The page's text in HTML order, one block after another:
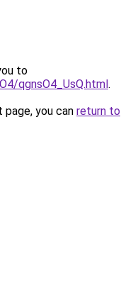
to
qgnsO4_UsQ.html.
you can return to